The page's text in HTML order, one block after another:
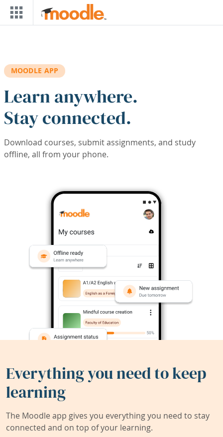
Skip to main content
MOODLE APP
Learn anywhere.
Stay connected.
Download courses, submit assignments, and study
offline, all from your phone.
Everything you need to keep
learning
The Moodle app gives you everything you need to stay
connected and on top of your learning.